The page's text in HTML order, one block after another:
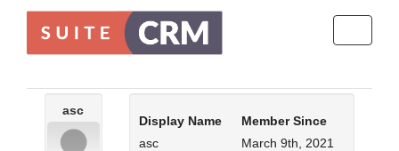
asc
Display Name
asc
Member Since
March 9th, 2021